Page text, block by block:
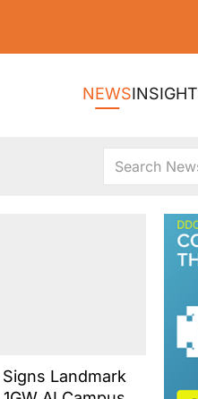
NEWSINSIGHT
Landmark